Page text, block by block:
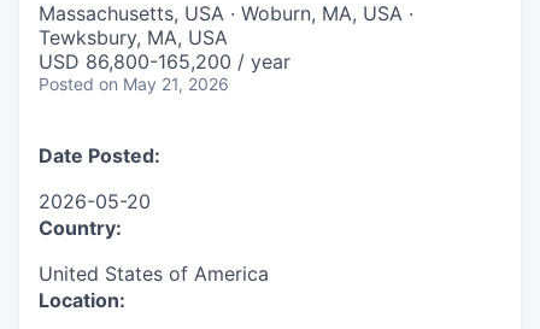
Massachusetts, USA · Woburn, MA, USA ·
Tewksbury, MA, USA
USD 86,800-165,200 / year
Posted on May 21, 2026
Date Posted:
2026-05-20
Country:
United States of America
Location: